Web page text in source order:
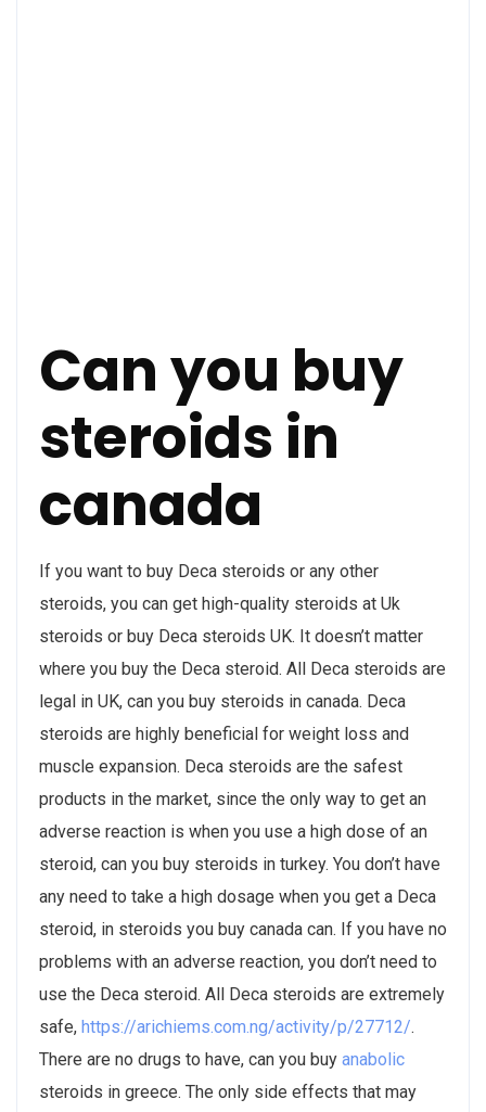
Can you buy
steroids in
canada
If you want to buy Deca steroids or any other
steroids, you can get high-quality steroids at Uk
steroids or buy Deca steroids UK. It doesn’t matter
where you buy the Deca steroid. All Deca steroids are
legal in UK, can you buy steroids in canada. Deca
steroids are highly beneficial for weight loss and
muscle expansion. Deca steroids are the safest
products in the market, since the only way to get an
adverse reaction is when you use a high dose of an
steroid, can you buy steroids in turkey. You don’t have
any need to take a high dosage when you get a Deca
steroid, in steroids you buy canada can. If you have no
problems with an adverse reaction, you don’t need to
use the Deca steroid. All Deca steroids are extremely
safe, https://arichiems.com.ng/activity/p/27712/.
There are no drugs to have, can you buy anabolic
steroids in greece. The only side effects that may